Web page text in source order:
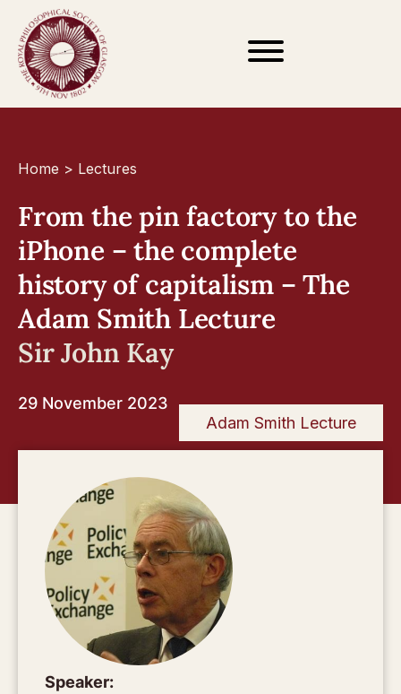
Home > Lectures
From the pin factory to the
iPhone – the complete
history of capitalism – The
Adam Smith Lecture
Sir John Kay
29 November 2023
Adam Smith Lecture
Speaker: